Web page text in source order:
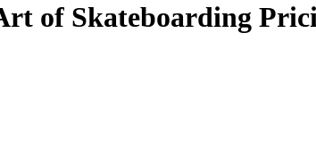
of Skateboarding